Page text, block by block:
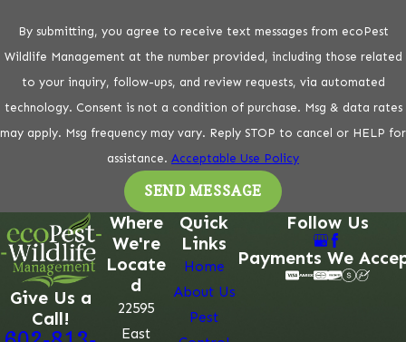
By submitting, you agree to receive text messages from ecoPest
Wildlife Management at the number provided, including those related
to your inquiry, follow-ups, and review requests, via automated
technology. Consent is not a condition of purchase. Msg & data rates
may apply. Msg frequency may vary. Reply STOP to cancel or HELP for
assistance. Acceptable Use Policy
SEND MESSAGE
Give Us a
Call!
Where
We're
Locate
d
22595
East
Quick
Links
Home
About Us
Pest
Follow Us
Payments We